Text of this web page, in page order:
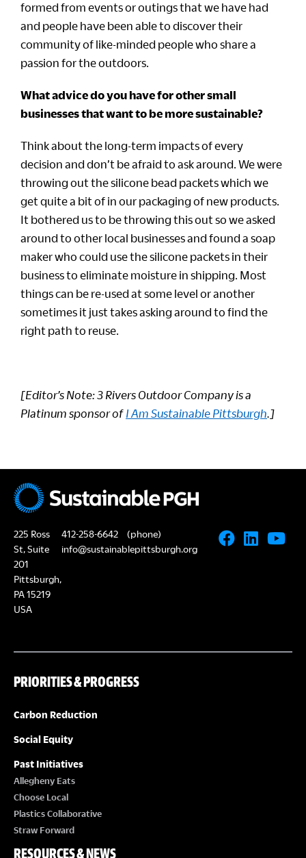
formed from events or outings that we have had
and people have been able to discover their
community of like-minded people who share a
passion for the outdoors.
What advice do you have for other small
businesses that want to be more sustainable?
Think about the long-term impacts of every
decision and don’t be afraid to ask around. We were
throwing out the silicone bead packets which we
get quite a bit of in our packaging of new products.
It bothered us to be throwing this out so we asked
around to other local businesses and found a soap
maker who could use the silicone packets in their
business to eliminate moisture in shipping. Most
things can be re-used at some level or another
sometimes it just takes asking around to find the
right path to reuse.
[Editor’s Note: 3 Rivers Outdoor Company is a
Platinum sponsor of I Am Sustainable Pittsburgh.]
225 Ross
St, Suite
201
Pittsburgh,
PA 15219
USA
412-258-6642
(phone)
info@sustainablepittsburgh.org
PRIORITIES & PROGRESS
Carbon Reduction
Social Equity
Past Initiatives
Allegheny Eats
Choose Local
Plastics Collaborative
Straw Forward
RESOURCES & NEWS